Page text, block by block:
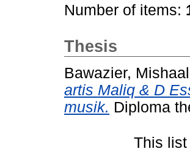
Number of items:
Thesis
Bawazier, Mishaal
artis Maliq & D
musik. Diploma
This